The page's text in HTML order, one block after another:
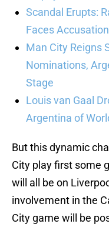
Scandal Erupts:
Faces
Man City Reigns
Nominations,
Stage
Louis van Gaal
Argentina of
But this dynamic
City play first some
will all be on
involvement in the
City game will be